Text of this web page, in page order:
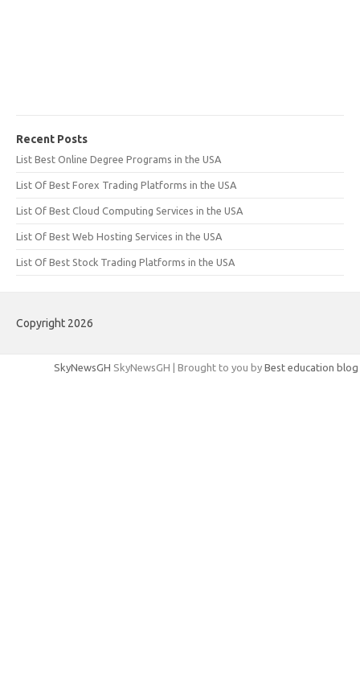
Recent Posts
List Best Online Degree Programs in the USA
List Of Best Forex Trading Platforms in the USA
List Of Best Cloud Computing Services in the USA
List Of Best Web Hosting Services in the USA
List Of Best Stock Trading Platforms in the USA
Copyright 2026
SkyNewsGH SkyNewsGH | Brought to you by Best education blog